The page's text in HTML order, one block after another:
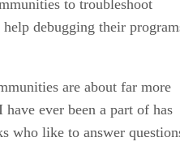
to troubleshoot
debugging their
are about far more
ever been a part of has
who like to answer